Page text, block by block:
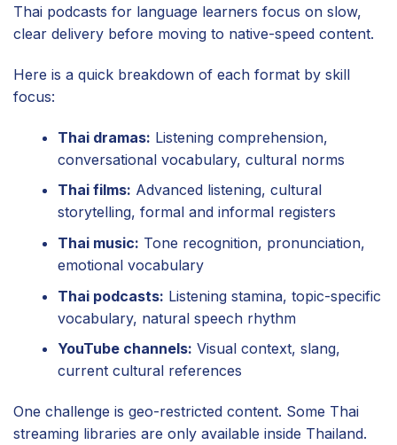
Thai podcasts for language learners focus on slow,
clear delivery before moving to native-speed content.
Here is a quick breakdown of each format by skill
focus:
Thai dramas: Listening comprehension,
conversational vocabulary, cultural norms
Thai films: Advanced listening, cultural
storytelling, formal and informal registers
Thai music: Tone recognition, pronunciation,
emotional vocabulary
Thai podcasts: Listening stamina, topic-specific
vocabulary, natural speech rhythm
YouTube channels: Visual context, slang,
current cultural references
One challenge is geo-restricted content. Some Thai
streaming libraries are only available inside Thailand.